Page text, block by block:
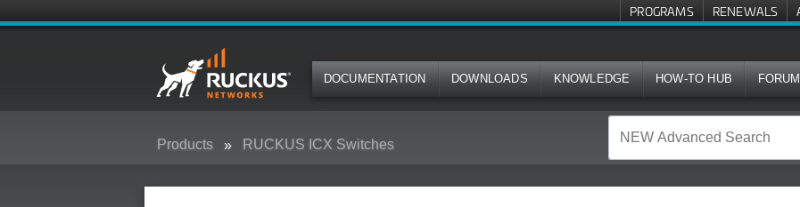
PROGRAMS RENEWALS
DOCUMENTATION DOWNLOADS KNOWLEDGE HOW-TO HUB
Products RUCKUS ICX Switches